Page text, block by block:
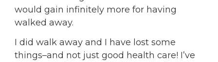
would gain infinitely more for having
walked away.
I did walk away and I have lost some
things–and not just good health care! I’ve